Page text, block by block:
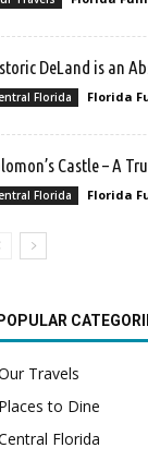
DeLand is an
Florida Florida
Castle – A
Florida Florida
POPULAR
Travels
Places to Dine
Florida